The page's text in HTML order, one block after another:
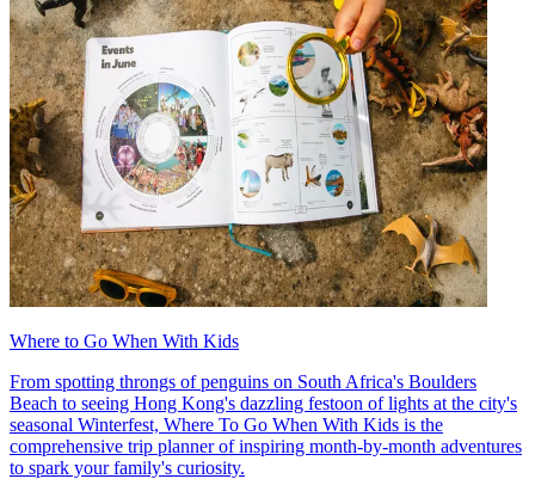
Where to Go When With Kids
From spotting throngs of penguins on South Africa's Boulders
Beach to seeing Hong Kong's dazzling festoon of lights at the city's
seasonal Winterfest, Where To Go When With Kids is the
comprehensive trip planner of inspiring month-by-month adventures
to spark your family's curiosity.